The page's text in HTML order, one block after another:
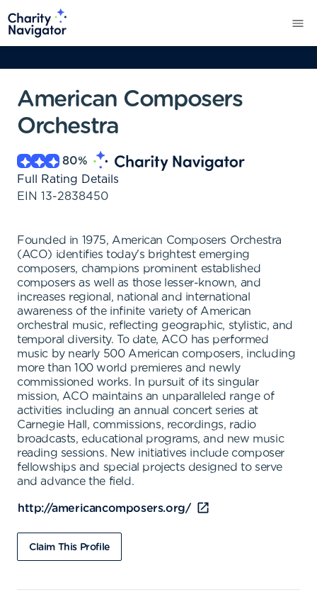
American Composers
Orchestra
80%
Full Rating Details
EIN 13-2838450
Founded in 1975, American Composers Orchestra
(ACO) identifies today's brightest emerging
composers, champions prominent established
composers as well as those lesser-known, and
increases regional, national and international
awareness of the infinite variety of American
orchestral music, reflecting geographic, stylistic, and
temporal diversity. To date, ACO has performed
music by nearly 500 American composers, including
more than 100 world premieres and newly
commissioned works. In pursuit of its singular
mission, ACO maintains an unparalleled range of
activities including an annual concert series at
Carnegie Hall, commissions, recordings, radio
broadcasts, educational programs, and new music
reading sessions. New initiatives include composer
fellowships and special projects designed to serve
and advance the field.
http://americancomposers.org/
Claim This Profile